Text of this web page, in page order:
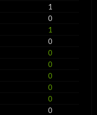
1
0
1
0
0
0
0
0
0
0